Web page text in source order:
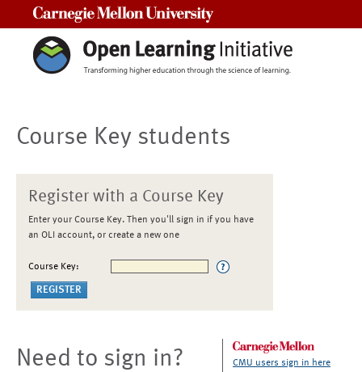
Course Key students
Register with a Course Key
Enter your Course Key. Then you'll sign in if you have
an OLI account, or create a new one
Course Key:
Need to sign in? CMU users sign in here